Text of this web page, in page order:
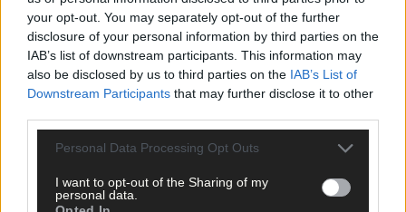
your opt-out. You may separately opt-out of the further
disclosure of your personal information by third parties on the
IAB’s list of downstream participants. This information may
also be disclosed by us to third parties on the IAB’s List of
Downstream Participants that may further disclose it to other
Personal Data Processing Opt Outs
I want to opt-out of the Sharing of my
personal data.
West Cork,
The Southern Star